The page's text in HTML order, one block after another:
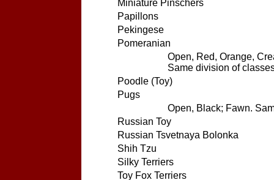
Miniature Pinschers
Papillons
Pekingese
Pomeranian
Open, Red, Orange,
Same division of
Poodle (Toy)
Pugs
Open, Black; Fawn.
Russian Toy
Russian Tsvetnaya Bolonka
Shih Tzu
Silky Terriers
Toy Fox Terriers